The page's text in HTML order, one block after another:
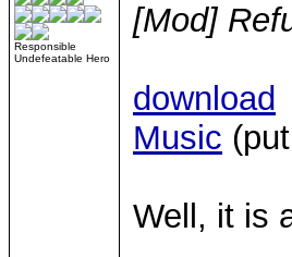
Responsible
Undefeatable Hero
[Mod]
download
Music
Well, it is